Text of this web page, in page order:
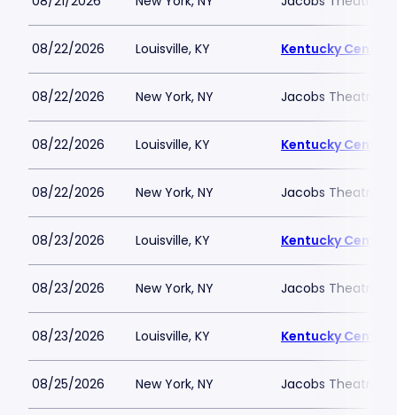
08/22/2026 Louisville, KY Kentucky Center
08/22/2026 New York, NY Jacobs Theatre-
08/22/2026 Louisville, KY Kentucky Center
08/22/2026 New York, NY Jacobs Theatre-
08/23/2026 Louisville, KY Kentucky Center
08/23/2026 New York, NY Jacobs Theatre-
08/23/2026 Louisville, KY Kentucky Center
08/25/2026 New York, NY Jacobs Theatre-